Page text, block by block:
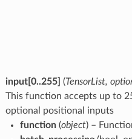
input[ 0..255] (TensorList,
This function accepts up to
optional positional inputs
function(object) –